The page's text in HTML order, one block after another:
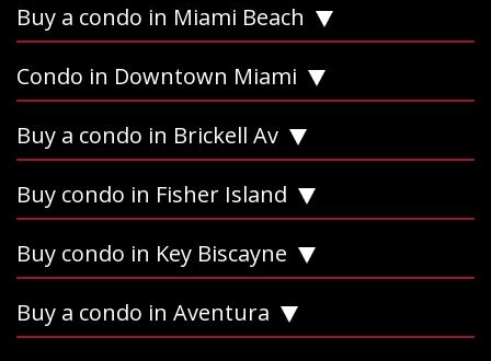
Buy a condo in Miami Beach
Condo in Downtown Miami
Buy a condo in Brickell Av
Buy condo in Fisher Island
Buy condo in Key Biscayne
Buy a condo in Aventura